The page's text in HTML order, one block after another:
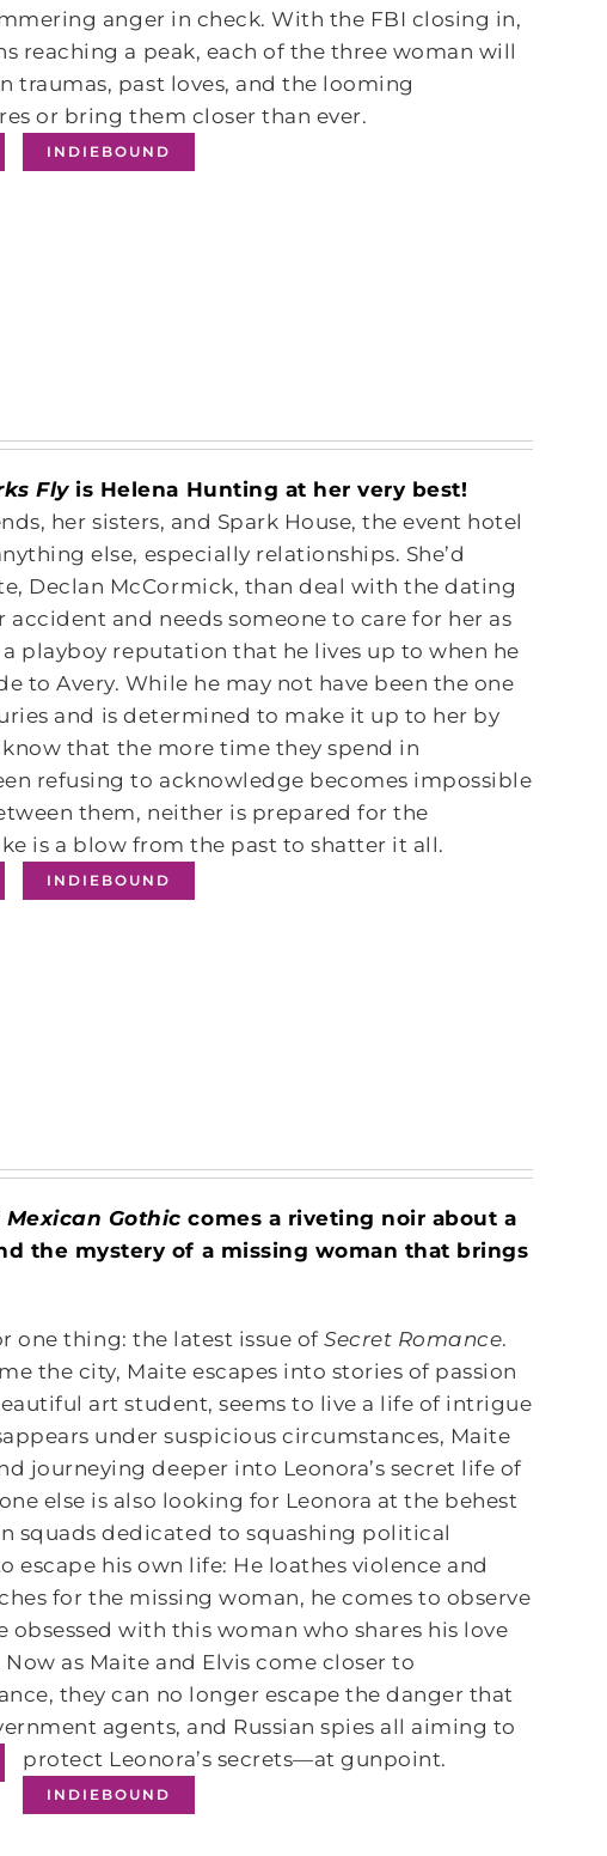
anger in check. With the FBI closing in,
reaching a peak, each of the three woman will
traumas, past loves, and the looming
or bring them closer than ever.
INDIEBOUND
Flyis Helena Hunting at her very best!
her sisters, and Spark House, the event hotel
else, especially relationships. She’d
Declan McCormick, than deal with the dating
and needs someone to care for her as
playboy reputation that he lives up to when he
to Avery. While he may not have been the one
and is determined to make it up to her by
that the more time they spend in
refusing to acknowledge becomes impossible
them, neither is prepared for the
is a blow from the past to shatter it all.
INDIEBOUND
Mexican Gothic comes a riveting noir about a
the mystery of a missing woman that brings
one thing: the latest issue ofSecret Romance.
the city, Maite escapes into stories of passion
art student, seems to live a life of intrigue
under suspicious circumstances, Maite
journeying deeper into Leonora’s secret life of
else is also looking for Leonora at the behest
squads dedicated to squashing political
his own life: He loathes violence and
for the missing woman, he comes to observe
with this woman who shares his love
as Maite and Elvis come closer to
they can no longer escape the danger that
agents, and Russian spies all aiming to
protect Leonora’s secrets—at gunpoint.
INDIEBOUND